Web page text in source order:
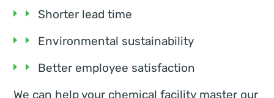
Shorter lead time
Environmental sustainability
Better employee satisfaction
We can help your chemical facility master our